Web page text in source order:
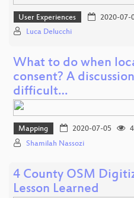
User Experiences 2020-07-
Luca Delucchi
What to do when
consent? A
difficult…
Mapping 2020-07-05
Shamilah Nassozi
4 County OSM
Lesson Learned